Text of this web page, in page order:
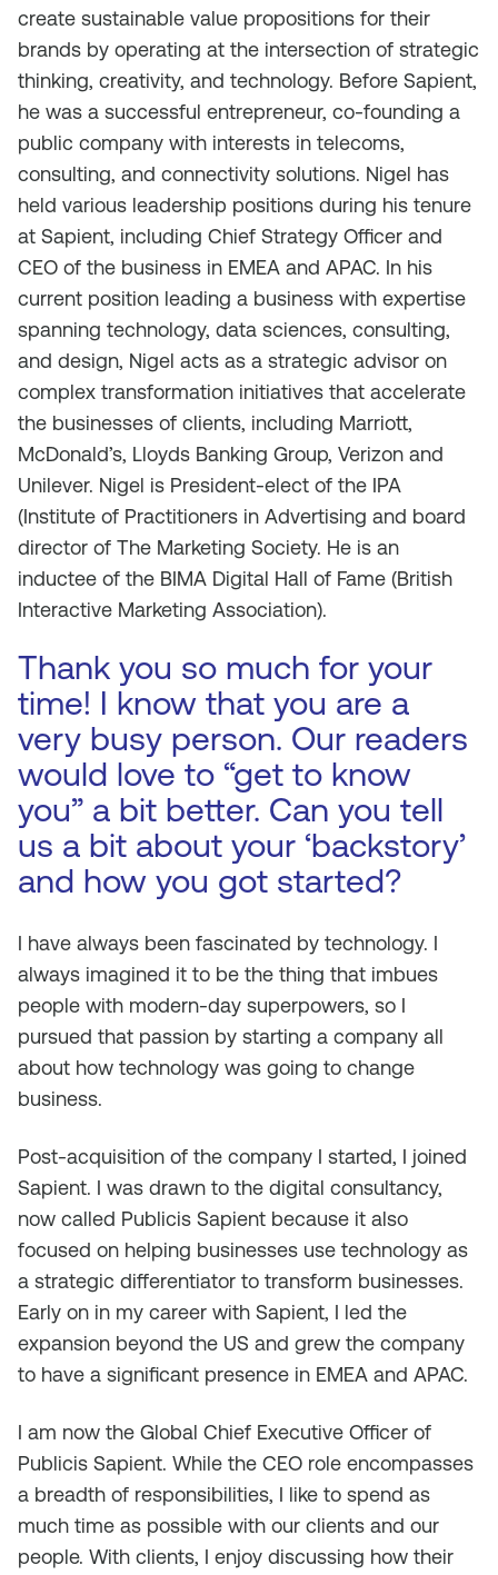
create sustainable value propositions for their
brands by operating at the intersection of strategic
thinking, creativity, and technology. Before Sapient,
he was a successful entrepreneur, co-founding a
public company with interests in telecoms,
consulting, and connectivity solutions. Nigel has
held various leadership positions during his tenure
at Sapient, including Chief Strategy Officer and
CEO of the business in EMEA and APAC. In his
current position leading a business with expertise
spanning technology, data sciences, consulting,
and design, Nigel acts as a strategic advisor on
complex transformation initiatives that accelerate
the businesses of clients, including Marriott,
McDonald’s, Lloyds Banking Group, Verizon and
Unilever. Nigel is President-elect of the IPA
(Institute of Practitioners in Advertising and board
director of The Marketing Society. He is an
inductee of the BIMA Digital Hall of Fame (British
Interactive Marketing Association).
Thank you so much for your
time! I know that you are a
very busy person. Our readers
would love to “get to know
you” a bit better. Can you tell
us a bit about your ‘backstory’
and how you got started?
I have always been fascinated by technology. I
always imagined it to be the thing that imbues
people with modern-day superpowers, so I
pursued that passion by starting a company all
about how technology was going to change
business.
Post-acquisition of the company I started, I joined
Sapient. I was drawn to the digital consultancy,
now called Publicis Sapient because it also
focused on helping businesses use technology as
a strategic differentiator to transform businesses.
Early on in my career with Sapient, I led the
expansion beyond the US and grew the company
to have a significant presence in EMEA and APAC.
I am now the Global Chief Executive Officer of
Publicis Sapient. While the CEO role encompasses
a breadth of responsibilities, I like to spend as
much time as possible with our clients and our
people. With clients, I enjoy discussing how their